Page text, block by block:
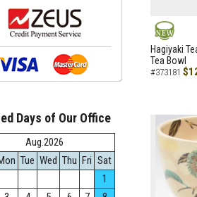
NEW
Hagiyaki
Tea Bowl
#373181
Days of Our Office
Aug.2026
Tue Wed Thu Fri Sat
1